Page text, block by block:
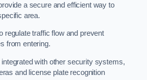
a secure and efficient way to
area.
regulate traffic flow and prevent
from entering.
with other security systems,
and license plate recognition